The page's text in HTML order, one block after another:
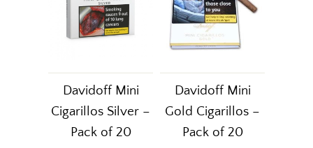
Davidoff Mini
Cigarillos Silver –
Pack of 20
Davidoff Mini
Gold Cigarillos –
Pack of 20